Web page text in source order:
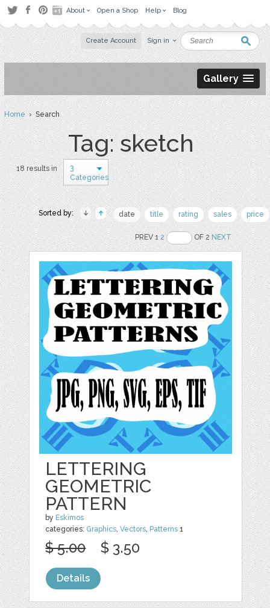
About Open a Shop Help Blog
Create Account Sign in
Gallery
Home› Search
Tag: sketch
18 results in
3
Categories
Sorted by: date title rating sales price
PREV 12 OF 2NEXT
LETTERING
GEOMETRIC
PATTERN
by Eskimos
categories: Graphics,Vectors, Patterns 1
$ 5.00 $ 3.50
Details